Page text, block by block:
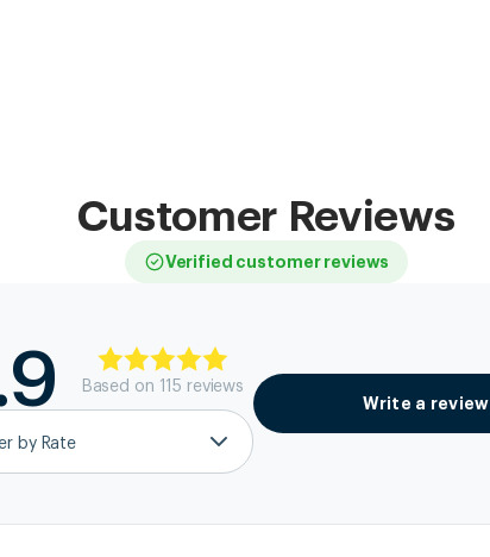
Customer Reviews
Verified customer reviews
Based on 115 reviews
by Rate
Write a review